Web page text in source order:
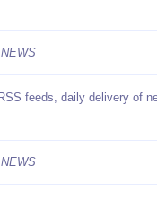
NEWS
feeds, daily delivery of
NEWS